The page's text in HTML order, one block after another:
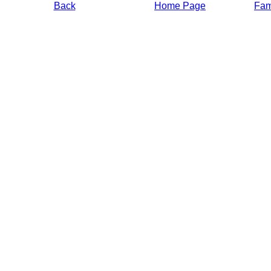
Back Home Page